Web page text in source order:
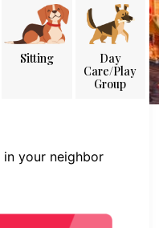
Sitting
Day
Care/Play
Group
your neighbor